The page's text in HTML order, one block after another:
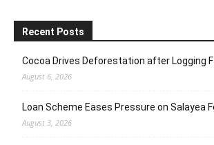
Recent Posts
Cocoa Drives Deforestation after Logging
August 6, 2026
Loan Scheme Eases Pressure on Salayea
August 3, 2026